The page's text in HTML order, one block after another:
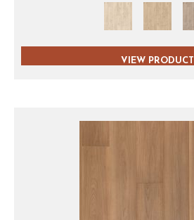
VIEW PRODUCT